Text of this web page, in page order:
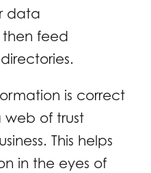
data
feed
is correct
web of trust
This helps
in the eyes of